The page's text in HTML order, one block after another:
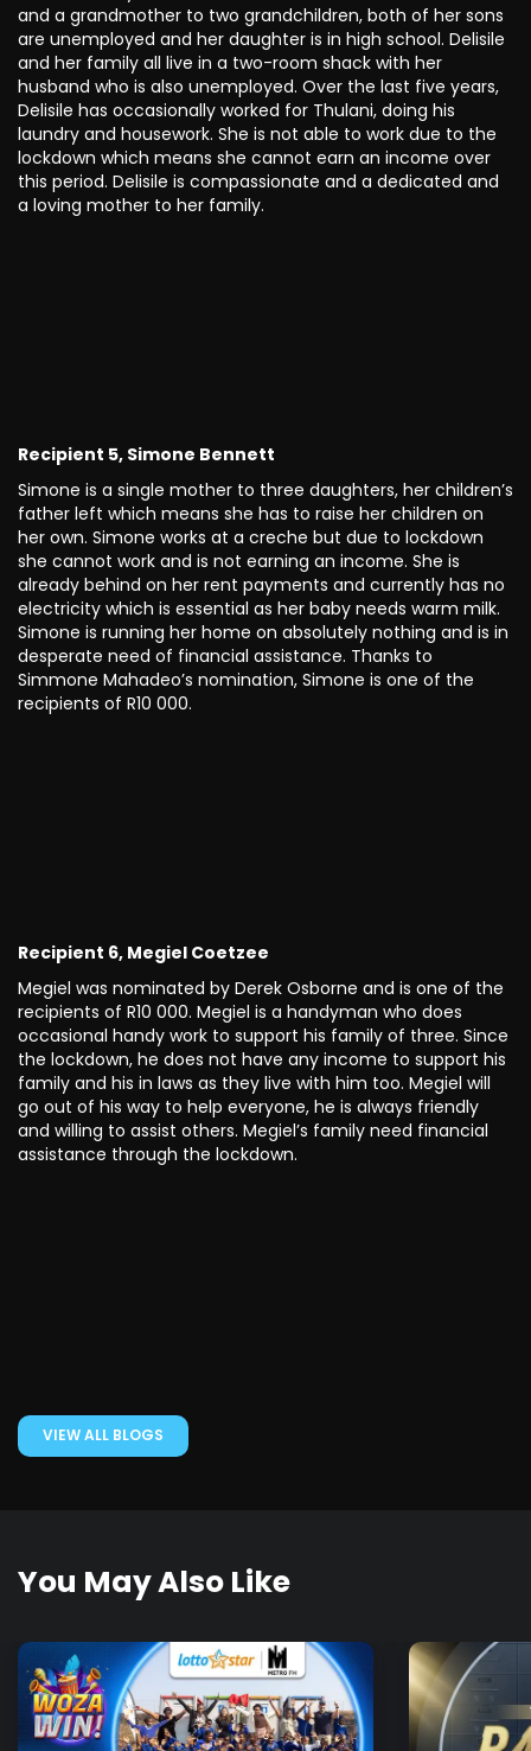
and a grandmother to two grandchildren, both of her sons
are unemployed and her daughter is in high school. Delisile
and her family all live in a two-room shack with her
husband who is also unemployed. Over the last five years,
Delisile has occasionally worked for Thulani, doing his
laundry and housework. She is not able to work due to the
lockdown which means she cannot earn an income over
this period. Delisile is compassionate and a dedicated and
a loving mother to her family.
Recipient 5, Simone Bennett
Simone is a single mother to three daughters, her children’s
father left which means she has to raise her children on
her own. Simone works at a creche but due to lockdown
she cannot work and is not earning an income. She is
already behind on her rent payments and currently has no
electricity which is essential as her baby needs warm milk.
Simone is running her home on absolutely nothing and is in
desperate need of financial assistance. Thanks to
Simmone Mahadeo’s nomination, Simone is one of the
recipients of R10 000.
Recipient 6, Megiel Coetzee
Megiel was nominated by Derek Osborne and is one of the
recipients of R10 000. Megiel is a handyman who does
occasional handy work to support his family of three. Since
the lockdown, he does not have any income to support his
family and his in laws as they live with him too. Megiel will
go out of his way to help everyone, he is always friendly
and willing to assist others. Megiel’s family need financial
assistance through the lockdown.
VIEW ALL BLOGS
You May Also Like